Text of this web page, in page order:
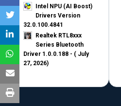
Intel NPU (AI Boost)
Drivers Version
32.0.100.4841
Realtek RTL8xxx
Series Bluetooth
Driver 1.0.0.188 - ( July
27, 2026)